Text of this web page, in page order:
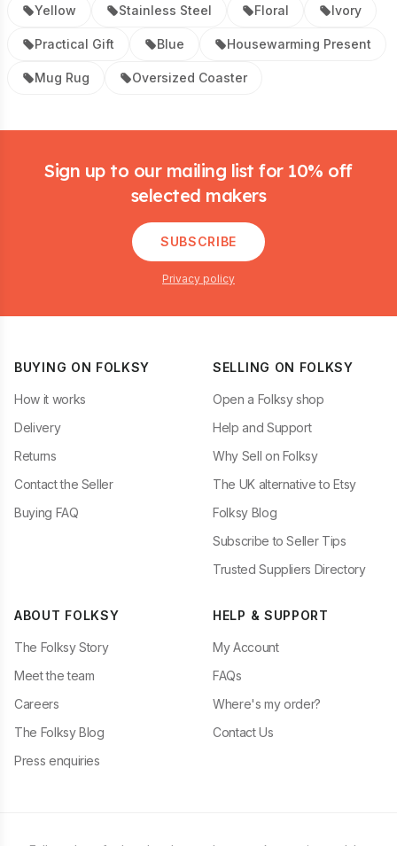
Yellow Stainless Steel Floral Ivory
Practical Gift Blue Housewarming Present
Mug Rug Oversized Coaster
Sign up to our mailing list for 10% off
selected makers
SUBSCRIBE
Privacy policy
BUYING ON FOLKSY
How it works
Delivery
Returns
Contact the Seller
Buying FAQ
SELLING ON FOLKSY
Open a Folksy shop
Help and Support
Why Sell on Folksy
The UK alternative to Etsy
Folksy Blog
Subscribe to Seller Tips
Trusted Suppliers Directory
ABOUT FOLKSY
The Folksy Story
Meet the team
Careers
The Folksy Blog
Press enquiries
HELP & SUPPORT
My Account
FAQs
Where's my order?
Contact Us